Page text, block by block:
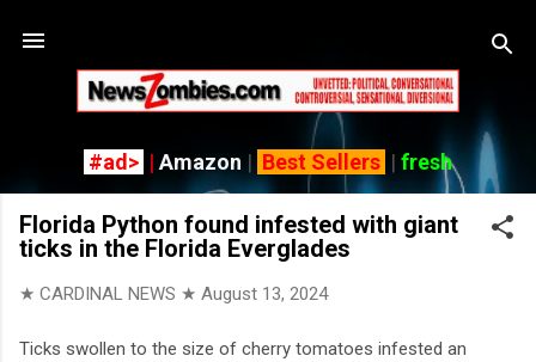
#ad> | Amazon | Best Sellers | fresh
Florida Python found infested with giant
ticks in the Florida Everglades
★ CARDINAL NEWS ★ August 13, 2024
Ticks swollen to the size of cherry tomatoes infested an